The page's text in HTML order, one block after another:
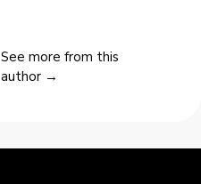
See more from this
author →